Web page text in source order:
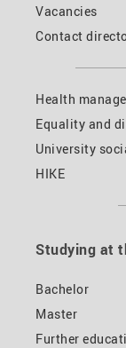
Vacancies
Contact
Health
Equality and
University
HIKE
Studying at
Bachelor
Master
Further